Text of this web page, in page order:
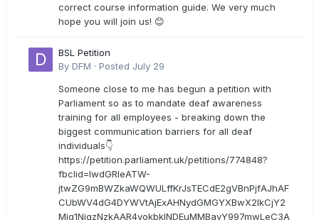
correct course information guide. We very much
hope you will join us! 😊
BSL Petition
By DFM · Posted July 29
Someone close to me has begun a petition with
Parliament so as to mandate deaf awareness
training for all employees - breaking down the
biggest communication barriers for all deaf
individuals👇
https://petition.parliament.uk/petitions/774848?
fbclid=IwdGRleATW-
jtwZG9mBWZkaWQWULffKrJsTECdE2gVBnPjfAJhAF
CUbWV4dG4DYWVtAjExAHNydGMGYXBwX2lkCjY2
Mjg1NjgzNzkAAR4yokbkINDEuMMBavY997mwLeC3A